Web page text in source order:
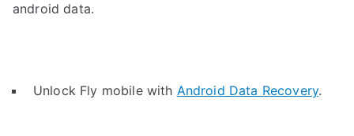
android data.
Unlock Fly mobile with Android Data Recovery.